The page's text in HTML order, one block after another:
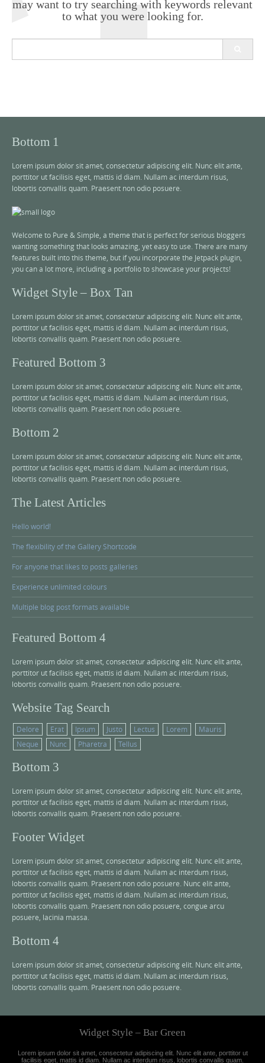
may want to try searching with keywords relevant
to what you were looking for.
f
Bottom 1
Lorem ipsum dolor sit amet, consectetur adipiscing elit. Nunc elit ante,
porttitor ut facilisis eget, mattis id diam. Nullam ac interdum risus,
lobortis convallis quam. Praesent non odio posuere.
Welcome to Pure & Simple, a theme that is perfect for serious bloggers
wanting something that looks amazing, yet easy to use. There are many
features built into this theme, but if you incorporate the Jetpack plugin,
you can a lot more, including a portfolio to showcase your projects!
Widget Style – Box Tan
Lorem ipsum dolor sit amet, consectetur adipiscing elit. Nunc elit ante,
porttitor ut facilisis eget, mattis id diam. Nullam ac interdum risus,
lobortis convallis quam. Praesent non odio posuere.
Featured Bottom 3
Lorem ipsum dolor sit amet, consectetur adipiscing elit. Nunc elit ante,
porttitor ut facilisis eget, mattis id diam. Nullam ac interdum risus,
lobortis convallis quam. Praesent non odio posuere.
Bottom 2
Lorem ipsum dolor sit amet, consectetur adipiscing elit. Nunc elit ante,
porttitor ut facilisis eget, mattis id diam. Nullam ac interdum risus,
lobortis convallis quam. Praesent non odio posuere.
The Latest Articles
Hello world!
The flexibility of the Gallery Shortcode
For anyone that likes to posts galleries
Experience unlimited colours
Multiple blog post formats available
Featured Bottom 4
Lorem ipsum dolor sit amet, consectetur adipiscing elit. Nunc elit ante,
porttitor ut facilisis eget, mattis id diam. Nullam ac interdum risus,
lobortis convallis quam. Praesent non odio posuere.
Website Tag Search
Delore Erat Ipsum Justo Lectus Lorem
Mauris
Neque
Nunc Pharetra Tellus
Bottom 3
Lorem ipsum dolor sit amet, consectetur adipiscing elit. Nunc elit ante,
porttitor ut facilisis eget, mattis id diam. Nullam ac interdum risus,
lobortis convallis quam. Praesent non odio posuere.
Footer Widget
Lorem ipsum dolor sit amet, consectetur adipiscing elit. Nunc elit ante,
porttitor ut facilisis eget, mattis id diam. Nullam ac interdum risus,
lobortis convallis quam. Praesent non odio posuere. Nunc elit ante,
porttitor ut facilisis eget, mattis id diam. Nullam ac interdum risus,
lobortis convallis quam. Praesent non odio posuere, congue arcu
posuere, lacinia massa.
Bottom 4
Lorem ipsum dolor sit amet, consectetur adipiscing elit. Nunc elit ante,
porttitor ut facilisis eget, mattis id diam. Nullam ac interdum risus,
lobortis convallis quam. Praesent non odio posuere.
Widget Style – Bar Green
Lorem ipsum dolor sit amet, consectetur adipiscing elit. Nunc elit ante, porttitor ut
facilisis eget, mattis id diam. Nullam ac interdum risus, lobortis convallis quam.